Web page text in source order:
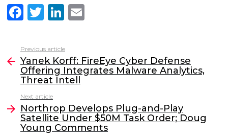
F
a
c
e
b
o
o
k
T
w
itt
er
Li
n
k
e
dI
l
more
Previous article
Yanek Korff: FireEye Cyber Defense
Offering Integrates Malware Analytics,
Threat Intell
Next article
Northrop Develops Plug-and-Play
Satellite Under $50M Task Order; Doug
Young Comments